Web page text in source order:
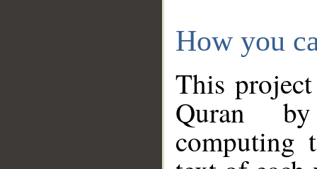
How you
This
Quran
computing